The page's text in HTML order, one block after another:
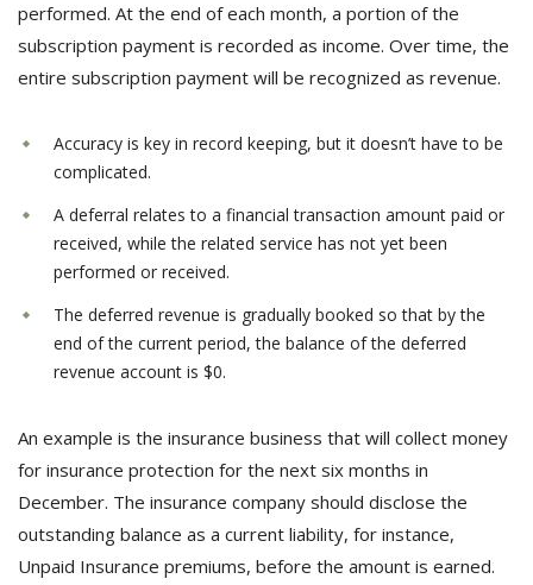
performed. At the end of each month, a portion of the
subscription payment is recorded as income. Over time, the
entire subscription payment will be recognized as revenue.
Accuracy is key in record keeping, but it doesn’t have to be
complicated.
A deferral relates to a financial transaction amount paid or
received, while the related service has not yet been
performed or received.
The deferred revenue is gradually booked so that by the
end of the current period, the balance of the deferred
revenue account is $0.
An example is the insurance business that will collect money
for insurance protection for the next six months in
December. The insurance company should disclose the
outstanding balance as a current liability, for instance,
Unpaid Insurance premiums, before the amount is earned.